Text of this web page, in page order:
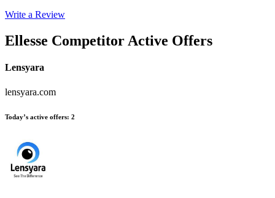
Write a Review
Ellesse Competitor Active Offers
Lensyara
lensyara.com
Today’s active offers: 2